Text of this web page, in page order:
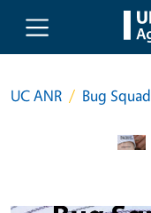
Skip to main content
UC ANR Bug Squad